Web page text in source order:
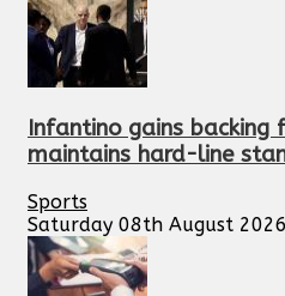
Infantino gains backing
maintains hard-line
Sports
Saturday 08th August